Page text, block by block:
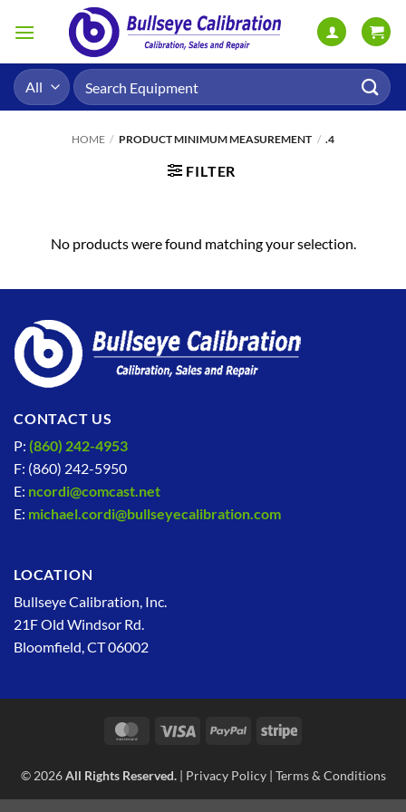
Search
for:
HOME / PRODUCT MINIMUM MEASUREMENT / .4
FILTER
No products were found matching your selection.
CONTACT US
P: (860) 242-4953
F: (860) 242-5950
E: ncordi@comcast.net
E: michael.cordi@bullseyecalibration.com
LOCATION
Bullseye Calibration, Inc.
21F Old Windsor Rd.
Bloomfield, CT 06002
MasterCardVisa PayPal Stripe
© 2026All Rights Reserved.| Privacy Policy| Terms & Conditions